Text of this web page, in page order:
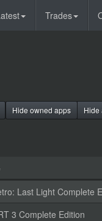
Trades
Hide owned apps Hide
Last Light Complete
3 Complete Edition